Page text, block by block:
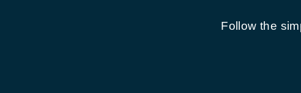
Follow the